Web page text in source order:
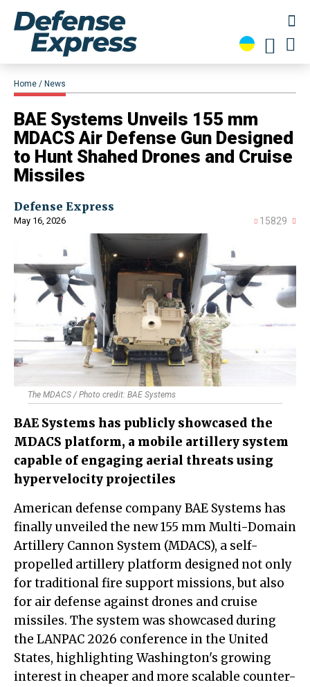
Home News
​BAE Systems Unveils 155 mm
MDACS Air Defense Gun Designed
to Hunt Shahed Drones and Cruise
Missiles
Defense Express
May 16, 2026 15829
The MDACS / Photo credit: BAE Systems
BAE Systems has publicly showcased the
MDACS platform, a mobile artillery system
capable of engaging aerial threats using
hypervelocity projectiles
American defense company BAE Systems has
finally unveiled the new 155 mm Multi-Domain
Artillery Cannon System (MDACS), a self-
propelled artillery platform designed not only
for traditional fire support missions, but also
for air defense against drones and cruise
missiles. The system was showcased during
the LANPAC 2026 conference in the United
States, highlighting Washington's growing
interest in cheaper and more scalable counter-